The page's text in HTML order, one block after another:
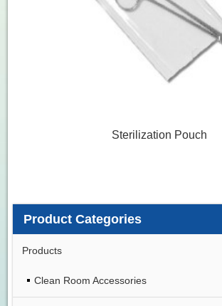
Sterilization Pouch
Product Categories
Products
Clean Room Accessories